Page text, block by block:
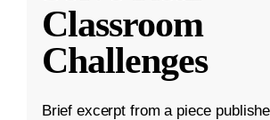
Classroom
Challenges
Brief excerpt from a piece